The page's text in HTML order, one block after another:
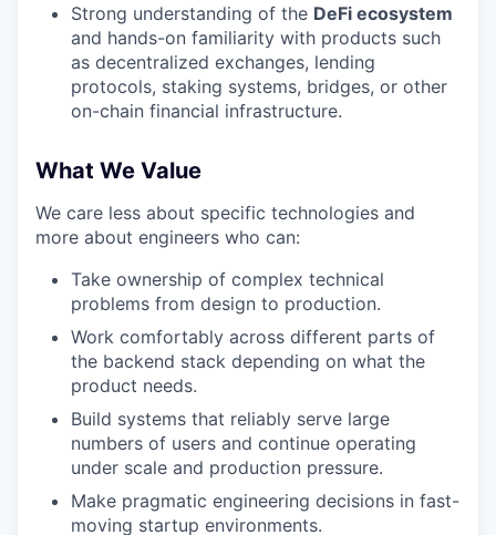
Strong understanding of the DeFi ecosystem
and hands-on familiarity with products such
as decentralized exchanges, lending
protocols, staking systems, bridges, or other
on-chain financial infrastructure.
What We Value
We care less about specific technologies and
more about engineers who can:
Take ownership of complex technical
problems from design to production.
Work comfortably across different parts of
the backend stack depending on what the
product needs.
Build systems that reliably serve large
numbers of users and continue operating
under scale and production pressure.
Make pragmatic engineering decisions in fast-
moving startup environments.